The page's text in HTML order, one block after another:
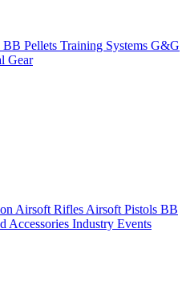
BB Pellets Training Systems G&G
Gear
Airsoft Rifles Airsoft Pistols BB
Accessories Industry Events